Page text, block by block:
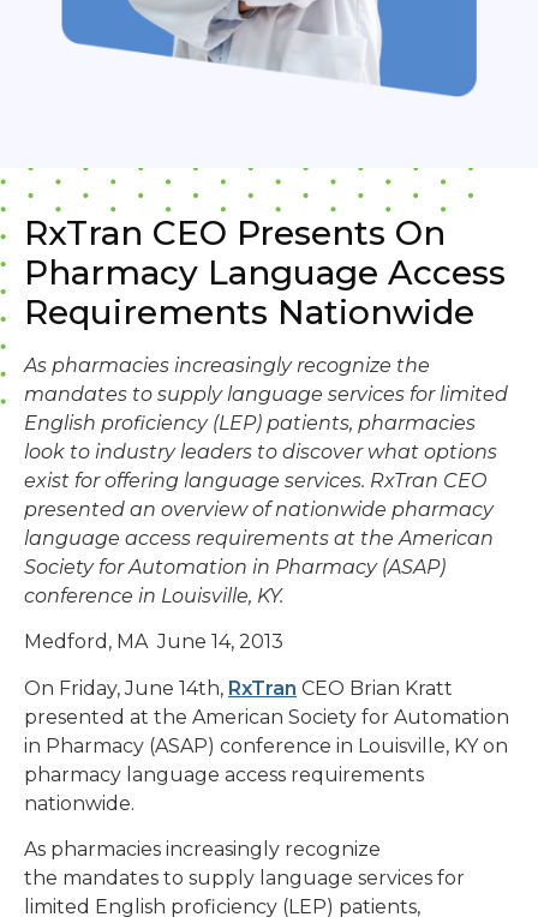
RxTran CEO Presents On
Pharmacy Language Access
Requirements Nationwide
As pharmacies increasingly recognize the
mandates to supply language services for limited
English proficiency (LEP) patients, pharmacies
look to industry leaders to discover what options
exist for offering language services. RxTran CEO
presented an overview of nationwide pharmacy
language access requirements at the American
Society for Automation in Pharmacy (ASAP)
conference in Louisville, KY.
Medford, MA June 14, 2013
On Friday, June 14th, RxTran CEO Brian Kratt
presented at the American Society for Automation
in Pharmacy (ASAP) conference in Louisville, KY on
pharmacy language access requirements
nationwide.
As pharmacies increasingly recognize
the mandates to supply language services for
limited English proficiency (LEP) patients,